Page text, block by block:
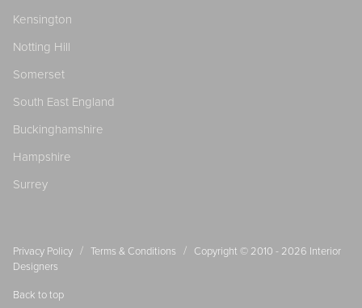
Kensington
Notting Hill
Somerset
South East England
Buckinghamshire
Hampshire
Surrey
Privacy Policy / Terms & Conditions / Copyright © 2010 - 2026 Interior
Designers
Back to top